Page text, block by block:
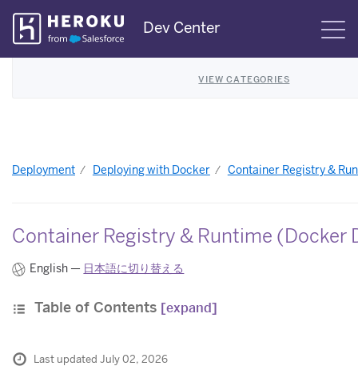
Skip
Navigation
Dev Center
VIEW CATEGORIES
Deployment Deploying with Docker Container Registry &
Container Registry & Runtime (Docker
English — 日本語に切り替える
Table of Contents [expand]
Last updated July 02, 2026